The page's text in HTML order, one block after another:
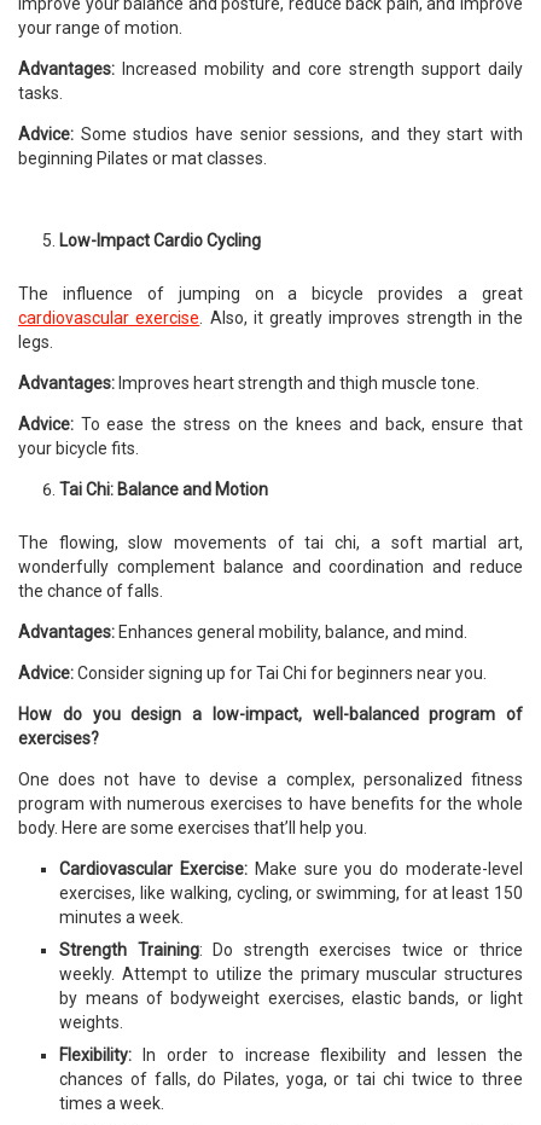
improve your balance and posture, reduce back pain, and improve
your range of motion.
Advantages: Increased mobility and core strength support daily
tasks.
Advice: Some studios have senior sessions, and they start with
beginning Pilates or mat classes.
Low-Impact Cardio Cycling
The influence of jumping on a bicycle provides a great
cardiovascular exercise. Also, it greatly improves strength in the
legs.
Advantages: Improves heart strength and thigh muscle tone.
Advice: To ease the stress on the knees and back, ensure that
your bicycle fits.
Tai Chi: Balance and Motion
The flowing, slow movements of tai chi, a soft martial art,
wonderfully complement balance and coordination and reduce
the chance of falls.
Advantages: Enhances general mobility, balance, and mind.
Advice:Consider signing up for Tai Chi for beginners near you.
How do you design a low-impact, well-balanced program of
exercises?
One does not have to devise a complex, personalized fitness
program with numerous exercises to have benefits for the whole
body. Here are some exercises that’ll help you.
Cardiovascular Exercise: Make sure you do moderate-level
exercises, like walking, cycling, or swimming, for at least 150
minutes a week.
Strength Training: Do strength exercises twice or thrice
weekly. Attempt to utilize the primary muscular structures
by means of bodyweight exercises, elastic bands, or light
weights.
Flexibility: In order to increase flexibility and lessen the
chances of falls, do Pilates, yoga, or tai chi twice to three
times a week.